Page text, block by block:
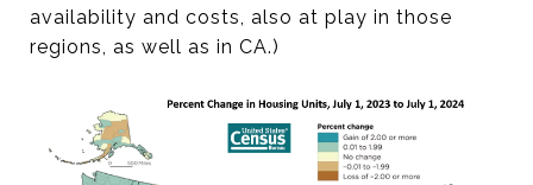
availability and costs, also at play in those
regions, as well as in CA.)